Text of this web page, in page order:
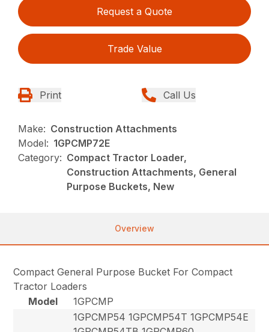
Request a Quote
Trade Value
Print Call Us
Make: Construction Attachments
Model: 1GPCMP72E
Category: Compact Tractor Loader,
Construction Attachments, General
Purpose Buckets, New
Overview
Compact General Purpose Bucket For Compact
Tractor Loaders
Model
1GPCMP
1GPCMP54 1GPCMP54T 1GPCMP54E